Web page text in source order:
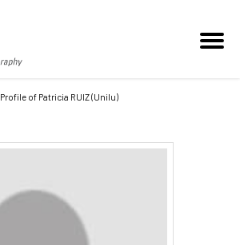
Profile of Patricia RUIZ (Unilu)